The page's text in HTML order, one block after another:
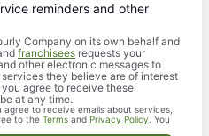
reminders and other
Company on its own behalf and
franchisees requests your
other electronic messages to
they believe are of interest
agree to receive these
at any time.
to receive emails about services,
to the Terms and Privacy Policy . You